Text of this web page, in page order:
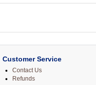
Customer Service
Contact Us
Refunds